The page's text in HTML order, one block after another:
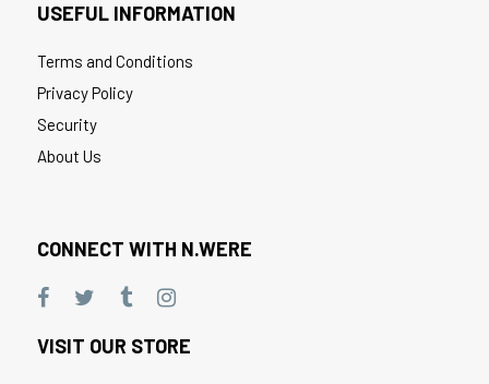
USEFUL INFORMATION
Terms and Conditions
Privacy Policy
Security
About Us
CONNECT WITH N.WERE
VISIT OUR STORE